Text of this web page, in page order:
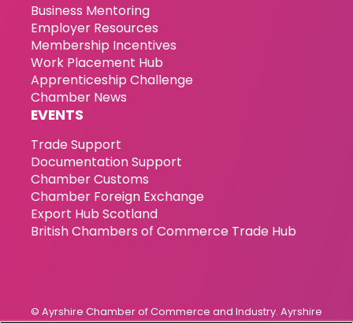
Business Mentoring
Employer Resources
Membership Incentives
Work Placement Hub
Apprenticeship Challenge
Chamber News
EVENTS
Trade Support
Documentation Support
Chamber Customs
Chamber Foreign Exchange
Export Hub Scotland
British Chambers of Commerce Trade Hub
© Ayrshire Chamber of Commerce and Industry. Ayrshire